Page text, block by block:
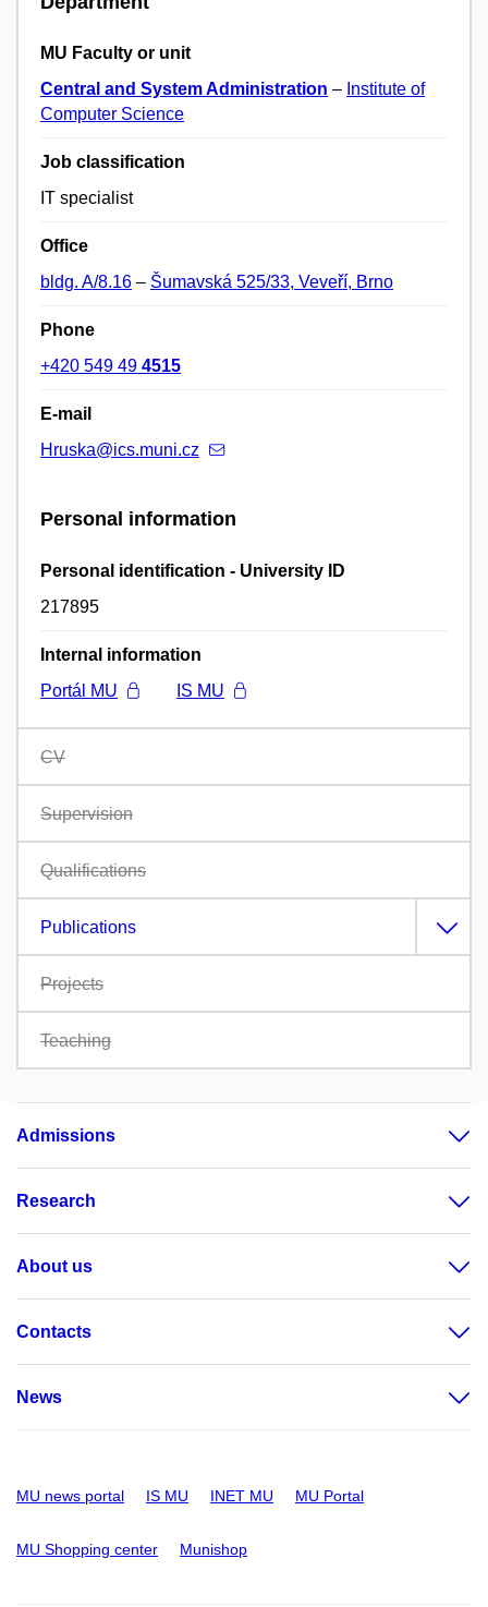
MU Faculty or unit
Central and System Administration – Institute of
Computer Science
Job classification
IT specialist
Office
bldg. A/8.16 – Šumavská 525/33, Veveří, Brno
Phone
+420 549 49 4515
E-mail
Hruska@ics.muni.cz
Personal information
Personal identification - University ID
217895
Internal information
Portál MU
IS MU
CV
Supervision
Qualifications
Publications
Projects
Teaching
Admissions
Research
About us
Contacts
News
MU news portal IS MU INET MU MU Portal
MU Shopping center Munishop